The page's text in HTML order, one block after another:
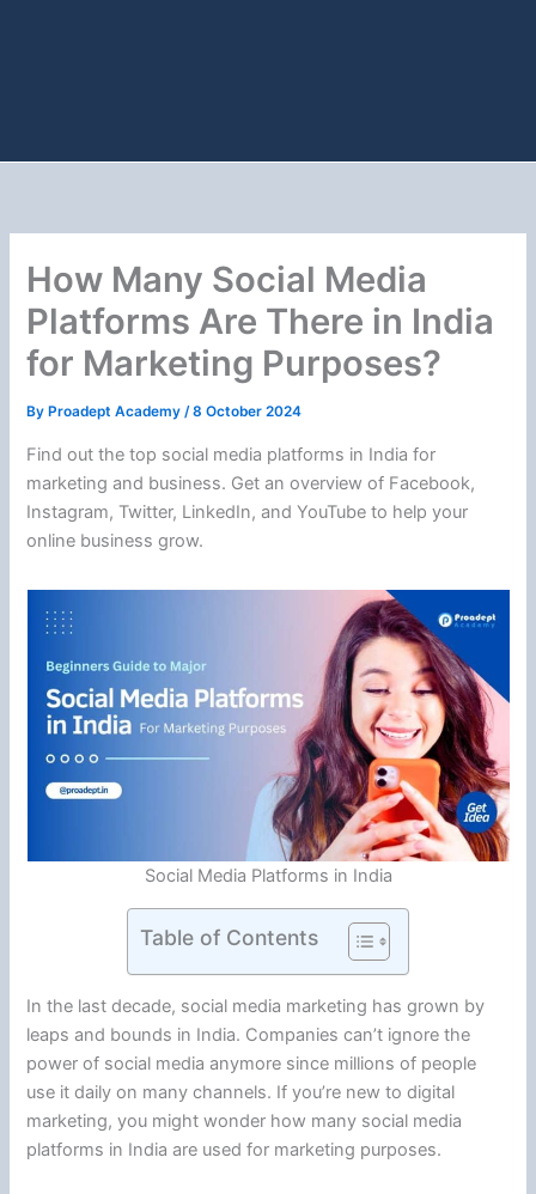
How Many Social Media
Platforms Are There in India
for Marketing Purposes?
By Proadept Academy/8 October 2024
Find out the top social media platforms in India for
marketing and business. Get an overview of Facebook,
Instagram, Twitter, LinkedIn, and YouTube to help your
online business grow.
Social Media Platforms in India
Table of Contents
In the last decade, social media marketing has grown by
leaps and bounds in India. Companies can’t ignore the
power of social media anymore since millions of people
use it daily on many channels. If you’re new to digital
marketing, you might wonder how many social media
platforms in India are used for marketing purposes.